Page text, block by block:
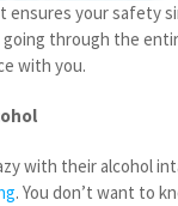
ensures your safety
through the
with you.
with their alcohol
. You don’t want to